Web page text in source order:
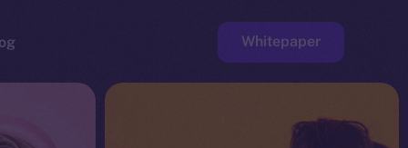
Whitepaper